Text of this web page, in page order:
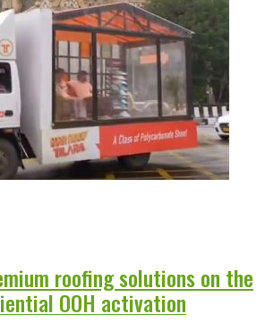
roofing solutions on the
OOH activation